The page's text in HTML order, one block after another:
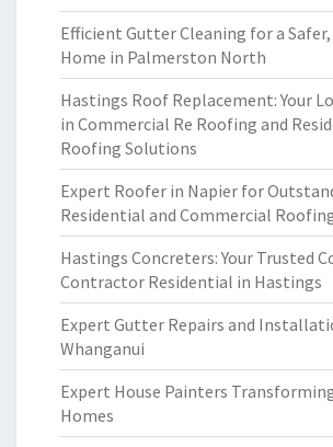
Efficient Gutter Cleaning for a
Home in Palmerston North
Hastings Roof Replacement: Your
in Commercial Re Roofing and
Roofing Solutions
Expert Roofer in Napier for
Residential and Commercial
Hastings Concreters: Your Trusted
Contractor Residential in Hastings
Expert Gutter Repairs and
Whanganui
Expert House Painters
Homes